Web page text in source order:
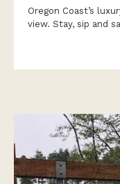
Oregon Coast’s
view. Stay, sip and